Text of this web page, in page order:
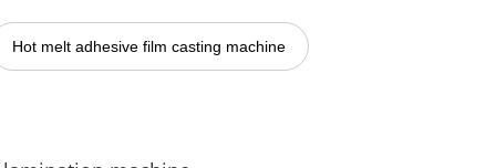
Hot melt adhesive film casting machine